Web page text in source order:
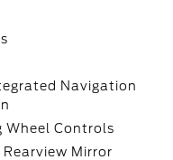
Navigation
Wheel Controls
Mirror